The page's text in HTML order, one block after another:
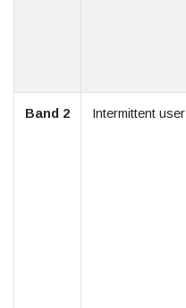
Band 2 Intermittent user